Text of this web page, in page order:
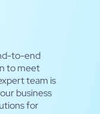
to-end
to meet
team is
business
for